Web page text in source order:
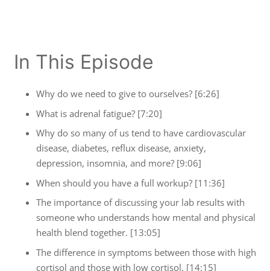
In This Episode
Why do we need to give to ourselves? [6:26]
What is adrenal fatigue? [7:20]
Why do so many of us tend to have cardiovascular
disease, diabetes, reflux disease, anxiety,
depression, insomnia, and more? [9:06]
When should you have a full workup? [11:36]
The importance of discussing your lab results with
someone who understands how mental and physical
health blend together. [13:05]
The difference in symptoms between those with high
cortisol and those with low cortisol. [14:15]